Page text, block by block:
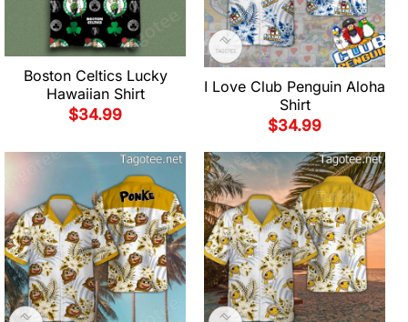
Boston Celtics Lucky
Hawaiian Shirt
$34.99
I Love Club Penguin Aloha
Shirt
$34.99